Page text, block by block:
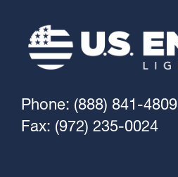
Phone: (888) 841-4809
Fax: (972) 235-0024